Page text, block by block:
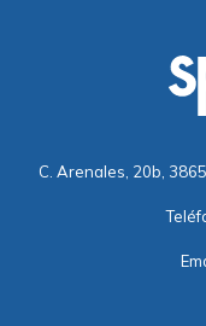
C. Arenales, 20b,